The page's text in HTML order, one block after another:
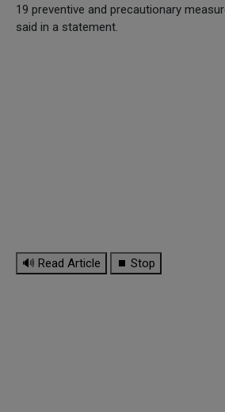
19 preventive and precautionary
said in a statement.
🔊 Read Article ⏹ Stop